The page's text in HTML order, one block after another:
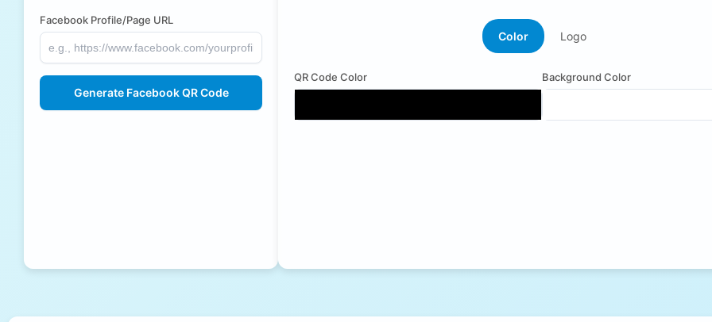
Facebook Profile/Page URL
Generate Facebook QR Code
Color Logo
QR Code Color Background Color